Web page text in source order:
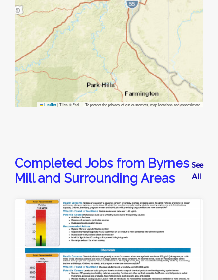
Leaflet |Tiles © Esri — To protect the privacy of our customers, map locations are approximate.
Completed Jobs from Byrnes
Mill and Surrounding Areas
See
All